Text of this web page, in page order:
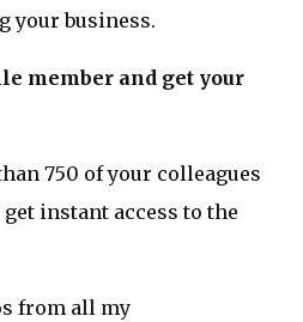
your business.
member and get your
750 of your colleagues
instant access to the
from all my